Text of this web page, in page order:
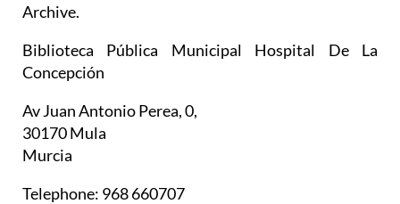
Archive.
Biblioteca Pública Municipal Hospital De La
Concepción
Av Juan Antonio Perea, 0,
30170 Mula
Murcia
Telephone: 968 660707